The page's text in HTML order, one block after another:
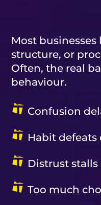
Most
structure, or
Often, the real
behaviour.
Confusion
Habit defeats
Distrust
Too much